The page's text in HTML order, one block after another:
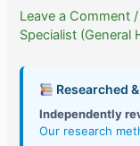
Leave a Comment
Specialist (General
Researched
Independently
Our research